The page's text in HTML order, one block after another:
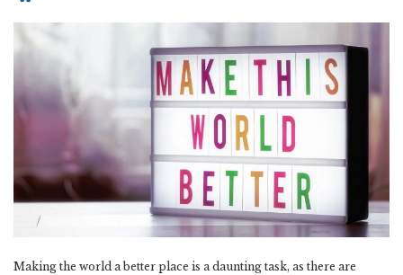
Making the world a better place is a daunting task, as there are